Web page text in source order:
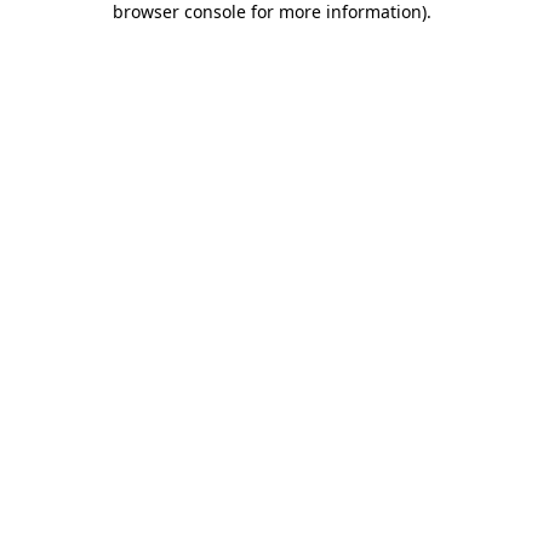
browser console for more information).